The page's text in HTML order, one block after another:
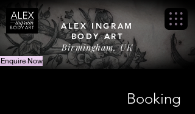
ALEX INGRAM
BODY ART
Birmingham, UK
Enquire Now
Booking